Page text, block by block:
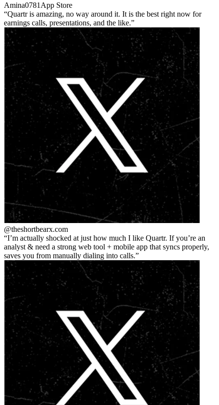
Amina0781 App Store
Quartr is amazing, no way around it. It is the best right now for
earnings calls, presentations, and the like.
@theshortbearx.com
I’m actually shocked at just how much I like Quartr. If you’re an
analyst & need a strong web tool + mobile app that syncs properly,
saves you from manually dialing into calls.